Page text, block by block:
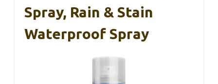
Spray, Rain & Stain
Waterproof Spray